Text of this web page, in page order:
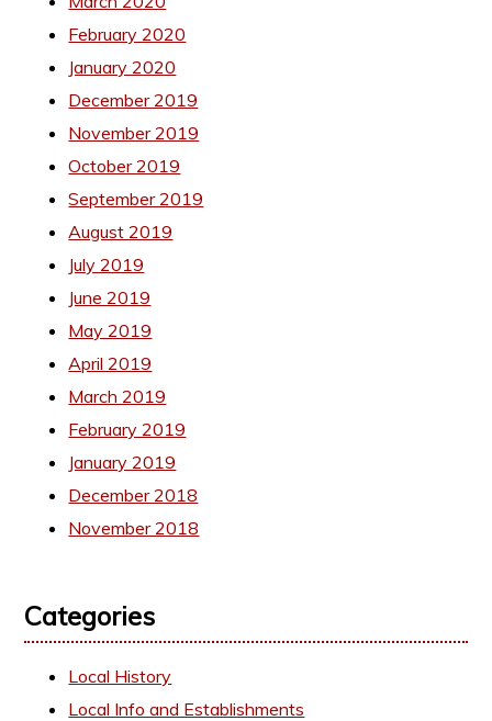
February 2020
January 2020
December 2019
November 2019
October 2019
September 2019
August 2019
July 2019
June 2019
May 2019
April 2019
March 2019
February 2019
January 2019
December 2018
November 2018
Categories
Local History
Local Info and Establishments